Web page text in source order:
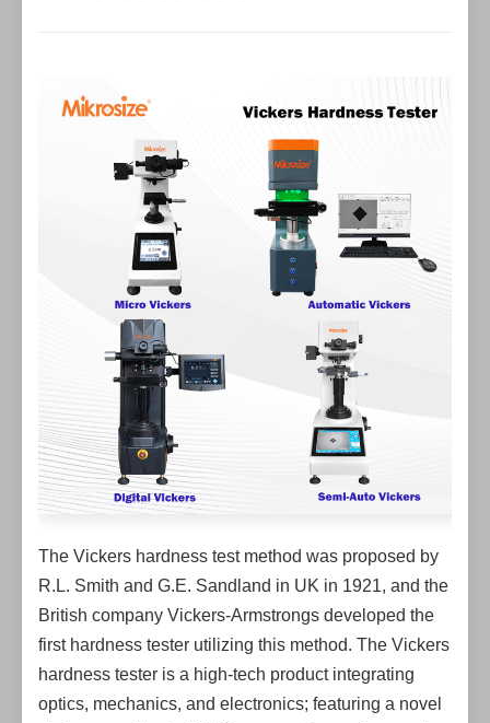
The Vickers hardness test method was proposed by
R.L. Smith and G.E. Sandland in UK in 1921, and the
British company Vickers-Armstrongs developed the
first hardness tester utilizing this method. The Vickers
hardness tester is a high-tech product integrating
optics, mechanics, and electronics; featuring a novel